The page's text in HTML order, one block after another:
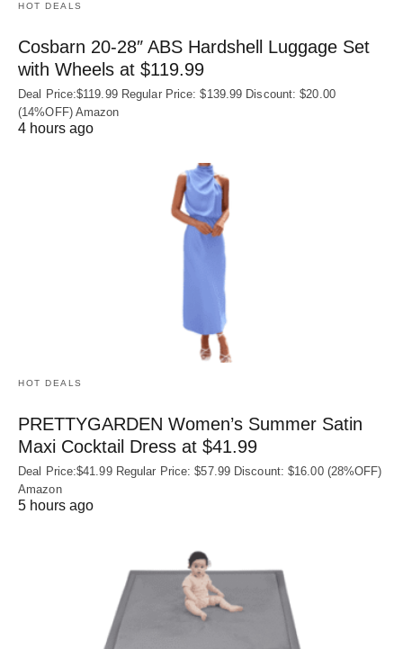
HOT DEALS
Cosbarn 20-28″ ABS Hardshell Luggage Set
with Wheels at $119.99
Deal Price:$119.99 Regular Price: $139.99 Discount: $20.00
(14%OFF) Amazon
4 hours ago
HOT DEALS
PRETTYGARDEN Women’s Summer Satin
Maxi Cocktail Dress at $41.99
Deal Price:$41.99 Regular Price: $57.99 Discount: $16.00 (28%OFF)
Amazon
5 hours ago